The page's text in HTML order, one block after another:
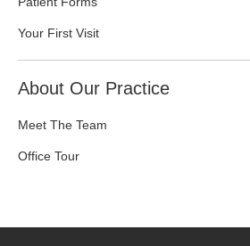
Your First Visit
About Our Practice
Meet The Team
Office Tour